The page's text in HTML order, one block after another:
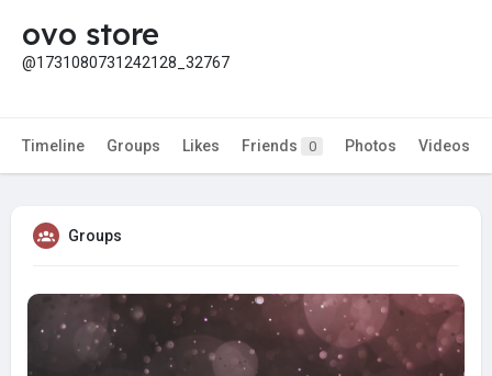
ovo store
@1731080731242128_32767
Timeline Groups Likes Friends 0 Photos Videos
Groups